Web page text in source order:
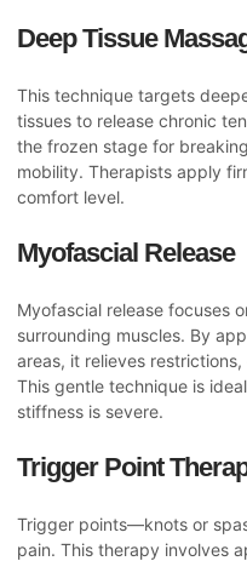
Deep Tissue
This technique targets
tissues to release chronic
the frozen stage for
mobility. Therapists apply
comfort level.
Myofascial Release
Myofascial release focuses
surrounding muscles. By
areas, it relieves
This gentle technique is
stiffness is severe.
Trigger Point
Trigger points—knots or
pain. This therapy involves